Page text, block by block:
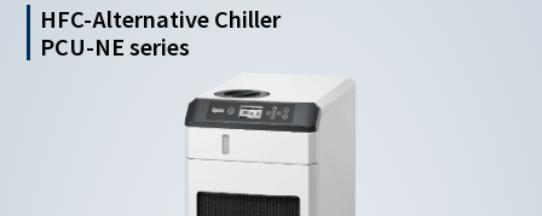
HFC-Alternative Chiller
PCU-NE series